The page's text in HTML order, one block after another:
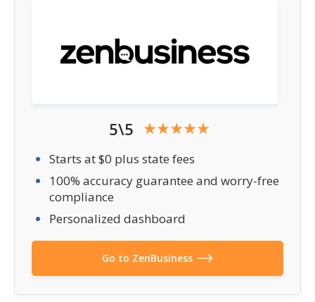
5\5
Starts at $0 plus state fees
100% accuracy guarantee and worry-free
compliance
Personalized dashboard
Go to ZenBusiness